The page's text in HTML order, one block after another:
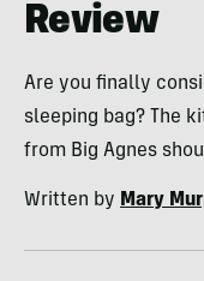
Review
Are you finally
sleeping bag? The
from Big Agnes
Written by Mary